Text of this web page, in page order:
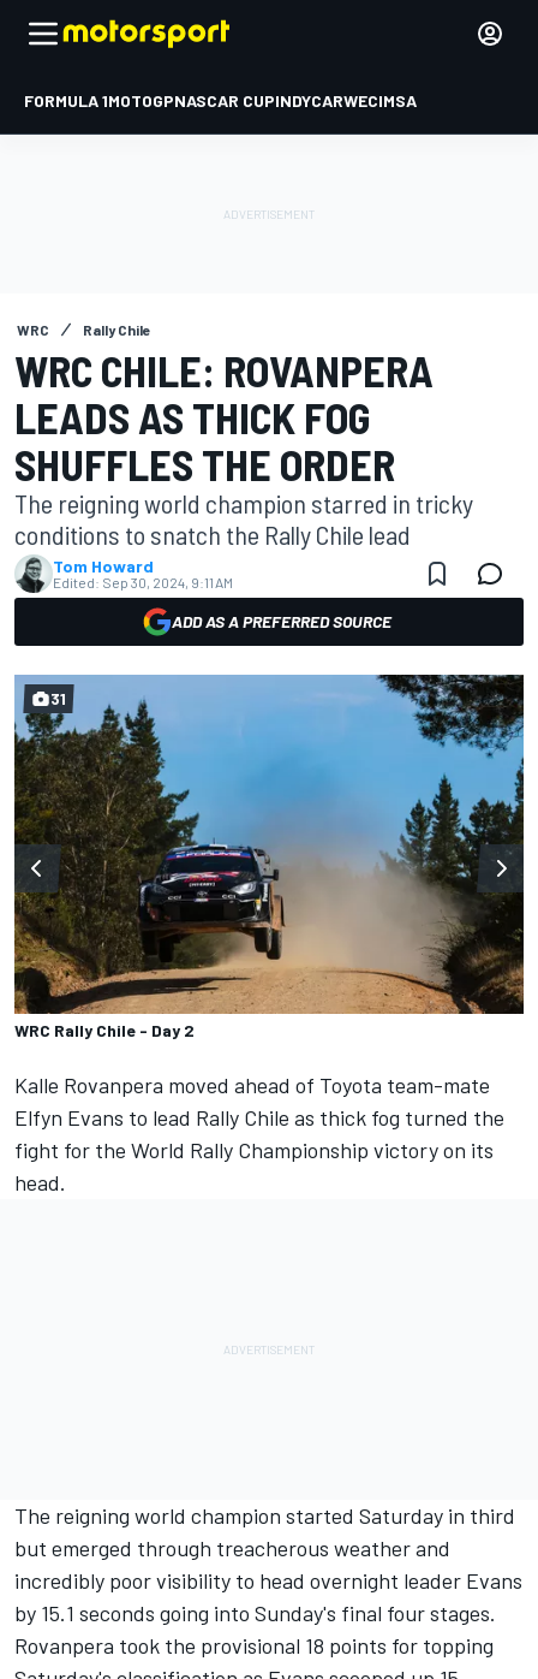
FORMULA 1MOTOGPNASCAR CUPINDYCARWECIMSA
WRC Rally Chile
WRC CHILE: ROVANPERA
LEADS AS THICK FOG
SHUFFLES THE ORDER
The reigning world champion starred in tricky
conditions to snatch the Rally Chile lead
Tom Howard
Edited: Sep 30, 2024, 9:11 AM
ADD AS A PREFERRED SOURCE
WRC Rally Chile - Day 2
31
Kalle Rovanpera moved ahead of Toyota team-mate
Elfyn Evans to lead Rally Chile as thick fog turned the
fight for the World Rally Championship victory on its
head.
The reigning world champion started Saturday in third
but emerged through treacherous weather and
incredibly poor visibility to head overnight leader Evans
by 15.1 seconds going into Sunday's final four stages.
Rovanpera took the provisional 18 points for topping